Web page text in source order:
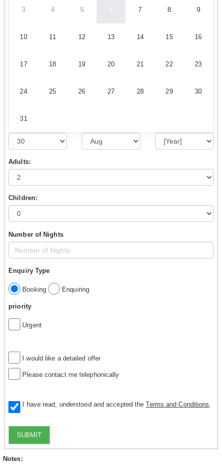
3 4 5 6 7 8 9
10 11 12 13 14 15 16
17 18 19 20 21 22 23
24 25 26 27 28 29 30
31
Adults:
Children:
Number of Nights
Enquiry Type
Booking Enquiring
priority
Urgent
I would like a detailed offer
Please contact me telephonically
I have read, understood and accepted theTerms and Conditions
SUBMIT
Notes: